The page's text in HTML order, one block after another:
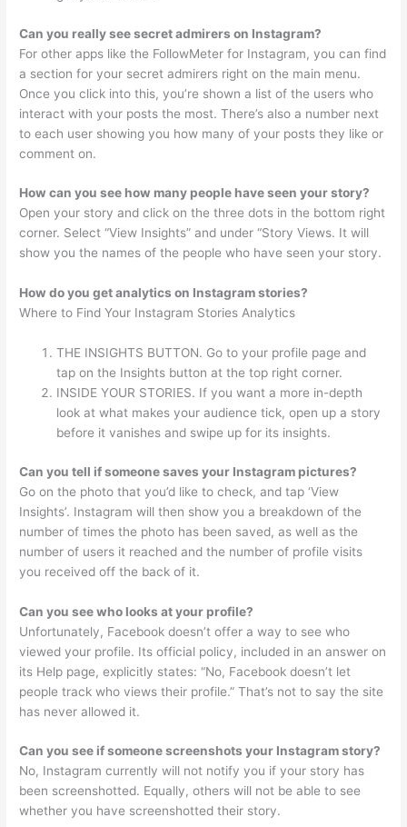
Can you really see secret admirers on Instagram?
For other apps like the FollowMeter for Instagram, you can find
a section for your secret admirers right on the main menu.
Once you click into this, you’re shown a list of the users who
interact with your posts the most. There’s also a number next
to each user showing you how many of your posts they like or
comment on.
How can you see how many people have seen your story?
Open your story and click on the three dots in the bottom right
corner. Select “View Insights” and under “Story Views. It will
show you the names of the people who have seen your story.
How do you get analytics on Instagram stories?
Where to Find Your Instagram Stories Analytics
THE INSIGHTS BUTTON. Go to your profile page and
tap on the Insights button at the top right corner.
INSIDE YOUR STORIES. If you want a more in-depth
look at what makes your audience tick, open up a story
before it vanishes and swipe up for its insights.
Can you tell if someone saves your Instagram pictures?
Go on the photo that you’d like to check, and tap ‘View
Insights’. Instagram will then show you a breakdown of the
number of times the photo has been saved, as well as the
number of users it reached and the number of profile visits
you received off the back of it.
Can you see who looks at your profile?
Unfortunately, Facebook doesn’t offer a way to see who
viewed your profile. Its official policy, included in an answer on
its Help page, explicitly states: “No, Facebook doesn’t let
people track who views their profile.” That’s not to say the site
has never allowed it.
Can you see if someone screenshots your Instagram story?
No, Instagram currently will not notify you if your story has
been screenshotted. Equally, others will not be able to see
whether you have screenshotted their story.